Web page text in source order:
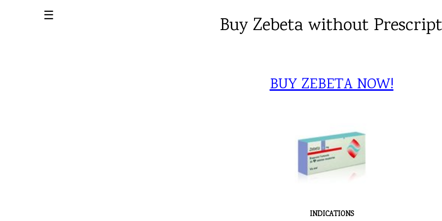
☰ Buy Zebeta without
BUY ZEBETA NOW!
INDICATIONS